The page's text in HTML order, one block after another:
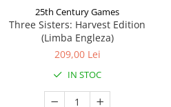
25th Century Games
Three Sisters: Harvest Edition
(Limba Engleza)
209,00 Lei
IN STOC